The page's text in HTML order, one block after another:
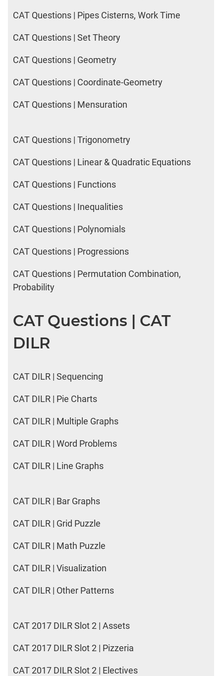
CAT Questions | Pipes Cisterns, Work Time
CAT Questions | Set Theory
CAT Questions | Geometry
CAT Questions | Coordinate-Geometry
CAT Questions | Mensuration
CAT Questions | Trigonometry
CAT Questions | Linear & Quadratic Equations
CAT Questions | Functions
CAT Questions | Inequalities
CAT Questions | Polynomials
CAT Questions | Progressions
CAT Questions | Permutation Combination,
Probability
CAT Questions | CAT
DILR
CAT DILR | Sequencing
CAT DILR | Pie Charts
CAT DILR | Multiple Graphs
CAT DILR | Word Problems
CAT DILR | Line Graphs
CAT DILR | Bar Graphs
CAT DILR | Grid Puzzle
CAT DILR | Math Puzzle
CAT DILR | Visualization
CAT DILR | Other Patterns
CAT 2017 DILR Slot 2 | Assets
CAT 2017 DILR Slot 2 | Pizzeria
CAT 2017 DILR Slot 2 | Electives